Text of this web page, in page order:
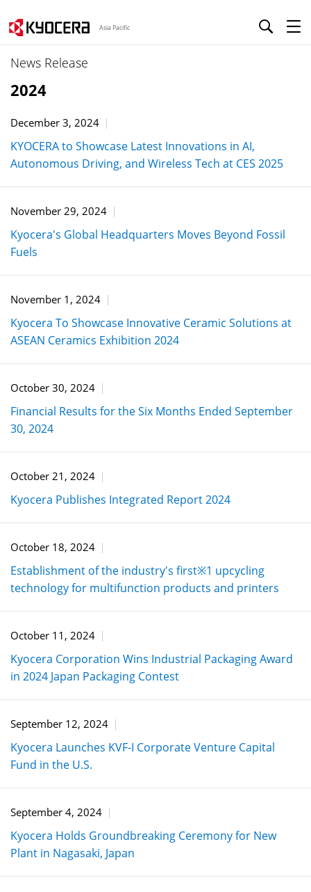
Asia Pacific
News Release
2024
December 3, 2024
KYOCERA to Showcase Latest Innovations in AI,
Autonomous Driving, and Wireless Tech at CES 2025
November 29, 2024
Kyocera's Global Headquarters Moves Beyond Fossil
Fuels
November 1, 2024
Kyocera To Showcase Innovative Ceramic Solutions at
ASEAN Ceramics Exhibition 2024
October 30, 2024
Financial Results for the Six Months Ended September
30, 2024
October 21, 2024
Kyocera Publishes Integrated Report 2024
October 18, 2024
Establishment of the industry's first※1 upcycling
technology for multifunction products and printers
October 11, 2024
Kyocera Corporation Wins Industrial Packaging Award
in 2024 Japan Packaging Contest
September 12, 2024
Kyocera Launches KVF-I Corporate Venture Capital
Fund in the U.S.
September 4, 2024
Kyocera Holds Groundbreaking Ceremony for New
Plant in Nagasaki, Japan